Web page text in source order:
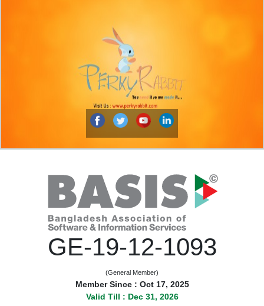
GE-19-12-1093
(General Member)
Member Since : Oct 17, 2025
Valid Till : Dec 31, 2026